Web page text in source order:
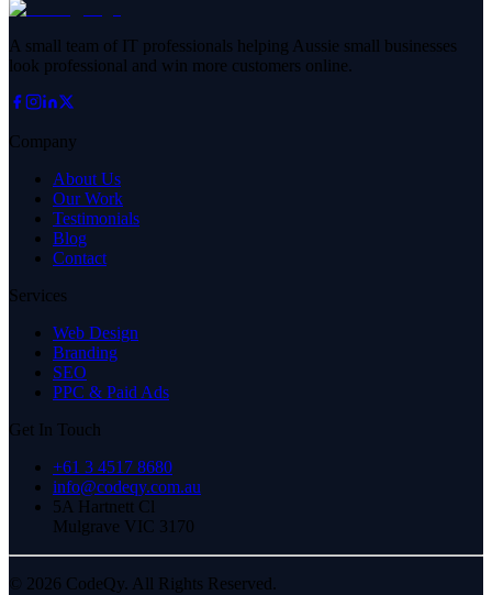
A small team of IT professionals helping Aussie small businesses
look professional and win more customers online.
Company
About Us
Our Work
Testimonials
Blog
Contact
Services
Web Design
Branding
SEO
PPC & Paid Ads
Get In Touch
+61 3 4517 8680
info@codeqy.com.au
5A Hartnett Cl
Mulgrave VIC 3170
© 2026 CodeQy. All Rights Reserved.